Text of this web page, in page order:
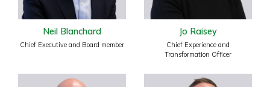
Neil Blanchard
Chief Executive and Board member
Jo Raisey
Chief Experience and
Transformation Officer